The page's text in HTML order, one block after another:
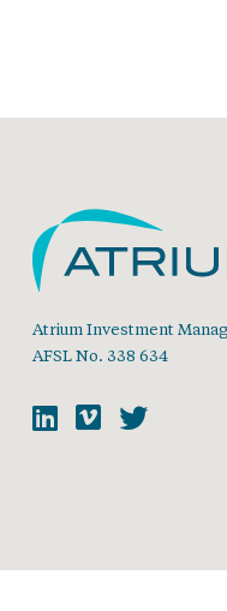
Atrium Investment
AFSL No. 338 634